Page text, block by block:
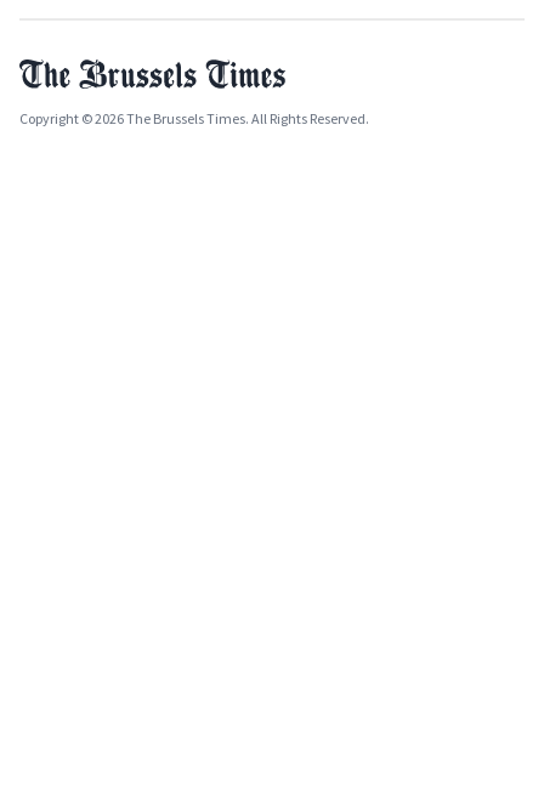
Copyright © 2026 The Brussels Times. All Rights Reserved.